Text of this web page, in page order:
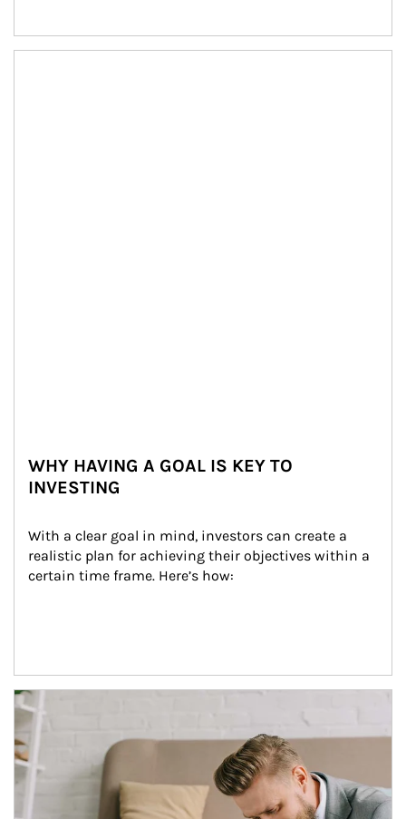
WHY HAVING A GOAL IS KEY TO
INVESTING
With a clear goal in mind, investors can create a
realistic plan for achieving their objectives within a
certain time frame. Here’s how:
Article Image